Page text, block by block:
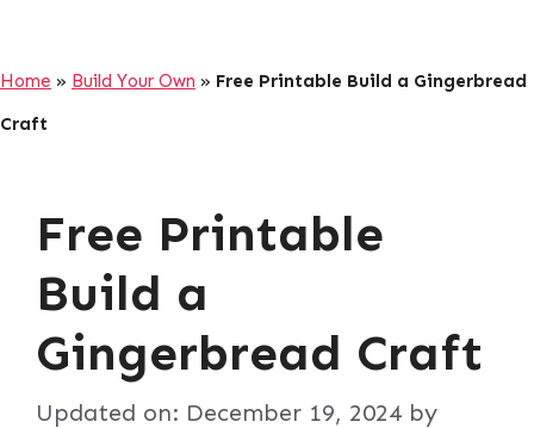
Home » Build Your Own » Free Printable Build a Gingerbread
Craft
Free Printable
Build a
Gingerbread Craft
Updated on: December 19, 2024 by